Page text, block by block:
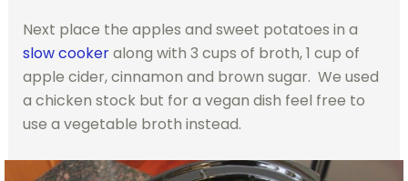
Next place the apples and sweet potatoes in a
slow cookeralong with 3 cups of broth, 1 cup of
apple cider, cinnamon and brown sugar. We used
a chicken stock but for a vegan dish feel free to
use a vegetable broth instead.